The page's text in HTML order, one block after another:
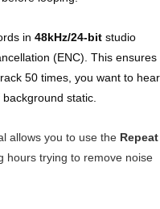
in 48kHz/24-bit studio
(ENC). This ensures
50 times, you want to hear
static.
allows you to use the Repeat
hours trying to remove noise